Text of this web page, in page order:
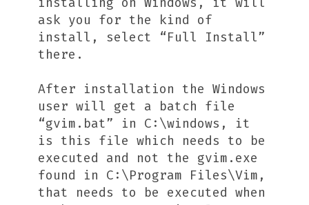
ask you for the kind of
install, select “Full Install”
there.
After installation the Windows
user will get a batch file
“gvim.bat” in C:\windows, it
is this file which needs to be
executed and not the gvim.exe
found in C:\Program Files\Vim,
that needs to be executed when